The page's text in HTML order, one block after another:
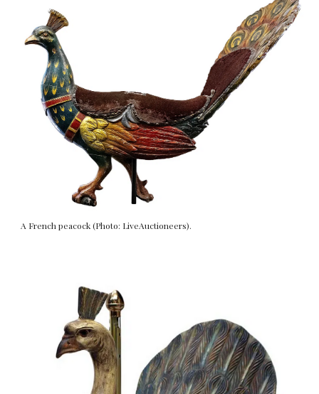
A French peacock (Photo: LiveAuctioneers).